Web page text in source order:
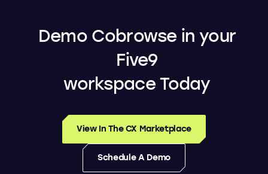
Demo Cobrowse in your
Five9
workspace Today
View In The CX Marketplace
Schedule A Demo